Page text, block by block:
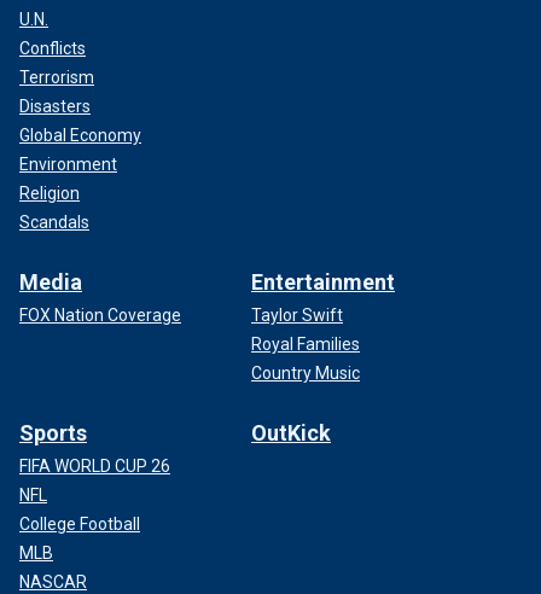
U.N.
Conflicts
Terrorism
Disasters
Global Economy
Environment
Religion
Scandals
Media
FOX Nation Coverage
Entertainment
Taylor Swift
Royal Families
Country Music
Sports
FIFA WORLD CUP 26
NFL
College Football
MLB
NASCAR
OutKick